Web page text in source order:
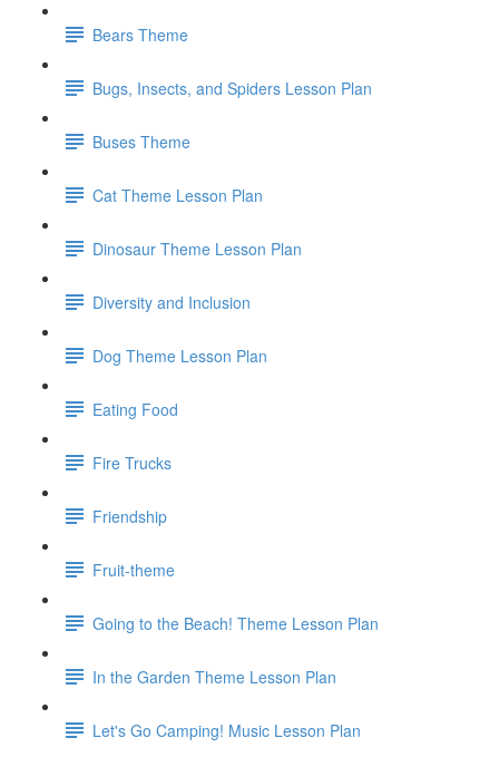
Bears Theme
Bugs, Insects, and Spiders Lesson Plan
Buses Theme
Cat Theme Lesson Plan
Dinosaur Theme Lesson Plan
Diversity and Inclusion
Dog Theme Lesson Plan
Eating Food
Fire Trucks
Friendship
Fruit-theme
Going to the Beach! Theme Lesson Plan
In the Garden Theme Lesson Plan
Let's Go Camping! Music Lesson Plan